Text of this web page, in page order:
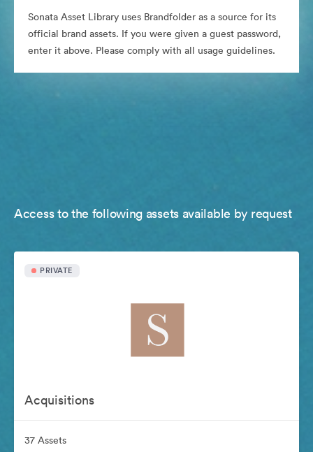
Sonata Asset Library uses Brandfolder as a source for its
official brand assets. If you were given a guest password,
enter it above. Please comply with all usage guidelines.
Access to the following assets available by request
PRIVATE
Acquisitions
37 Assets